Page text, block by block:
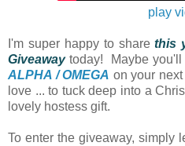
play
I'm super happy to sharethis
Giveaway today! Maybe
ALPHA / OMEGA on your
love ... to tuck deep into a
lovely hostess gift.
To enter the giveaway, simply